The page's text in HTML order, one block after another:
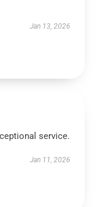
Jan 13, 2026
service.
Jan 11, 2026